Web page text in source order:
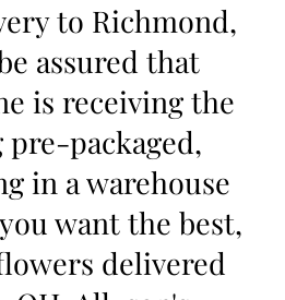
to Richmond,
assured that
is receiving the
packaged,
in a warehouse
want the best,
delivered